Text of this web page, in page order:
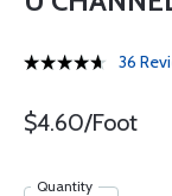
36
$4.60/Foot
Quantity